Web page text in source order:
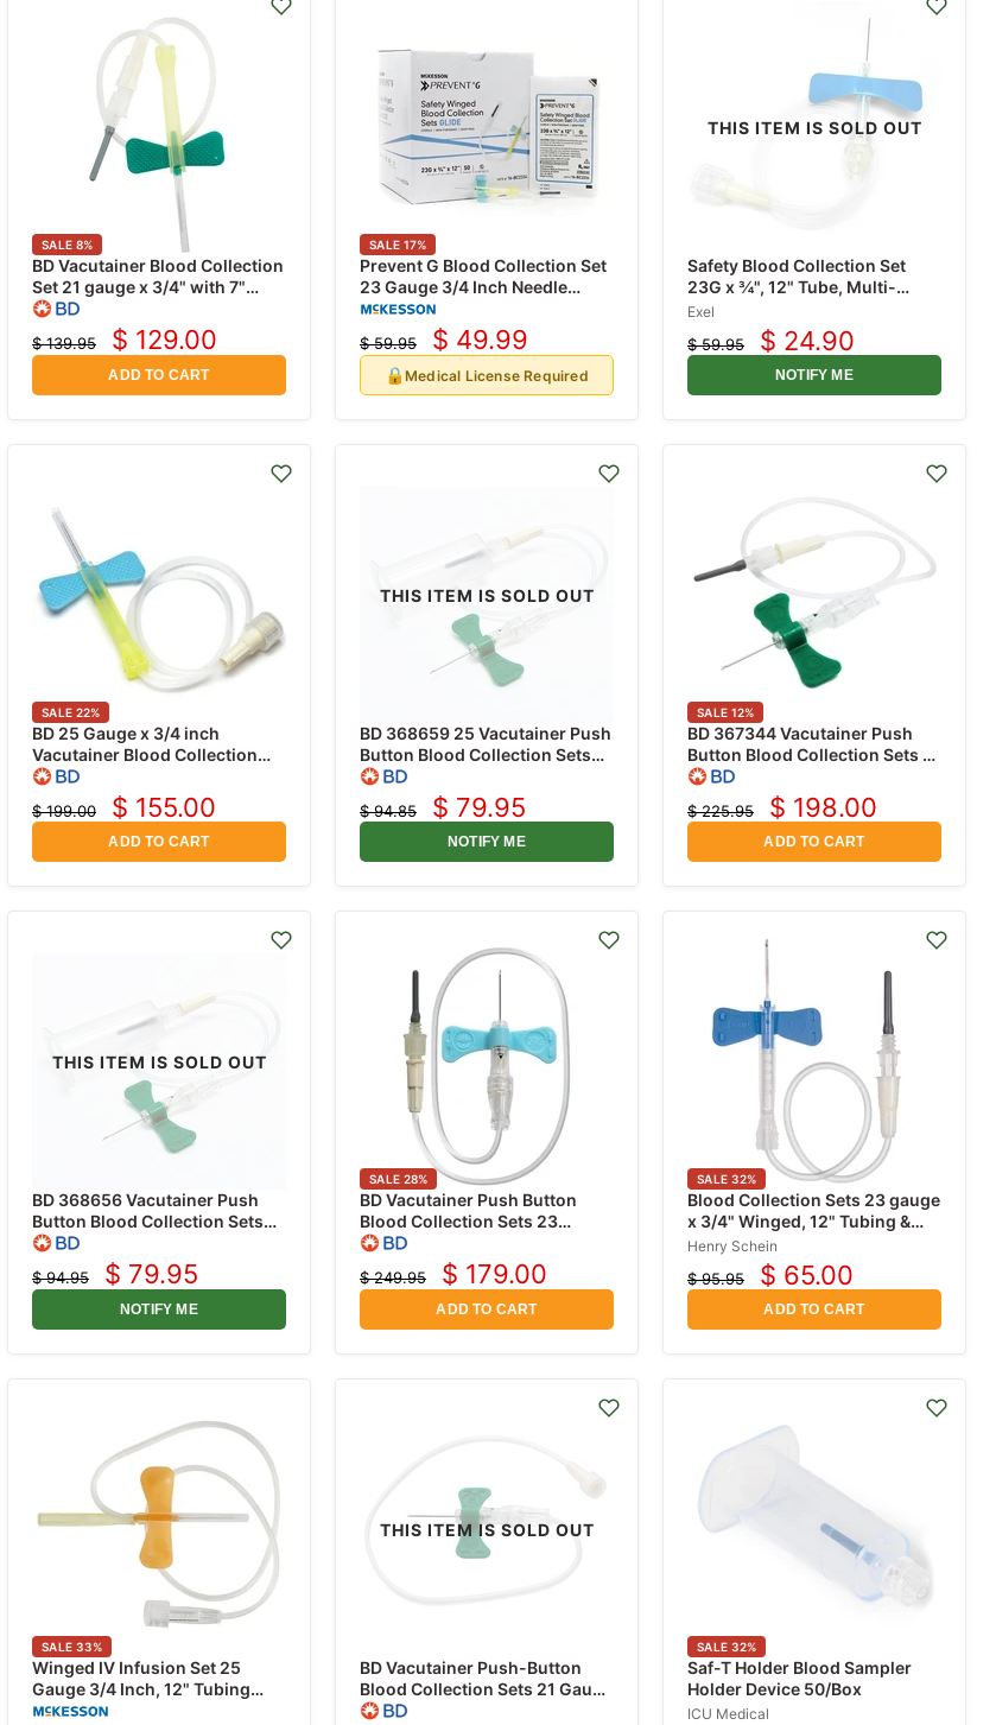
SALE 8%
BD Vacutainer Blood Collection
Set 21 gauge x 3/4" with 7"
Tubing and Luer Adapter,
Original
$ 139.95
Current
price
$ 129.00
ADD TO CART
SALE 17%
Prevent G Blood Collection Set
23 Gauge 3/4 Inch Needle
Length Safety Needle 12 Inch
Tubing, 50/Box
Original
price
$ 59.95
Current
price
$ 49.99
🔒Medical License Required
THIS ITEM IS SOLD OUT
Safety Blood Collection Set
23G x ¾", 12" Tube, Multi-
Sample Luer Adaptor, 50/box
Exel
Original
$ 59.95
Current
price
$ 24.90
NOTIFY ME
SALE 22%
BD 25 Gauge x 3/4 inch
Vacutainer Blood Collection
Set with 12 inch Tubing,
Safety-Lok, 50/Box
Original
$ 199.00
Current
price
$ 155.00
ADD TO CART
THIS ITEM IS SOLD OUT
BD 368659 25 Vacutainer Push
Button Blood Collection Sets
25 Gauge x 3/4" with 12"
Tubing and Holder, 20/box
Original
$ 94.85
Current
price
$ 79.95
NOTIFY ME
SALE 12%
BD 367344 Vacutainer Push
Button Blood Collection Sets 21
Gauge x 3/4" with 12" Tubing,
Original
$ 225.95
Current
price
$ 198.00
ADD TO CART
THIS ITEM IS SOLD OUT
BD 368656 Vacutainer Push
Button Blood Collection Sets
23 Gauge x 3/4" with 12"
Tubing and Holder, 20/box
Original
$ 94.95
Current
price
$ 79.95
NOTIFY ME
SALE 28%
BD Vacutainer Push Button
Blood Collection Sets 23
Gauge x 3/4" with 12" Tubing,
Original
$ 249.95
Current
price
$ 179.00
ADD TO CART
SALE 32%
Blood Collection Sets 23 gauge
x 3/4" Winged, 12" Tubing &
Safety Shield, Sterile 50/Box
Henry Schein
Original
$ 95.95
Current
price
$ 65.00
ADD TO CART
SALE 33%
Winged IV Infusion Set 25
Gauge 3/4 Inch, 12" Tubing
without Port by Prevent 50/Box
THIS ITEM IS SOLD OUT
BD Vacutainer Push-Button
Blood Collection Sets 21 Gauge
x 3/4" with 12" Tubing, 50/box
SALE 32%
Saf-T Holder Blood Sampler
Holder Device 50/Box
ICU Medical